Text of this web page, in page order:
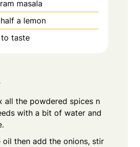
masala
a lemon
taste
all the powdered spices n
with a bit of water and
oil then add the onions, stir